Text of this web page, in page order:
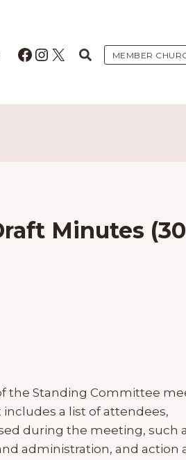
Facebook
Instagram
X MEMBER
Minutes (30
the Standing Committee
includes a list of attendees,
during the meeting, such
administration, and action